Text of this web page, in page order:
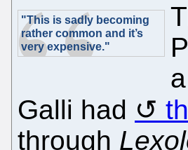
"This is sadly becoming
rather common and it’s
very expensive."
Galli had
through